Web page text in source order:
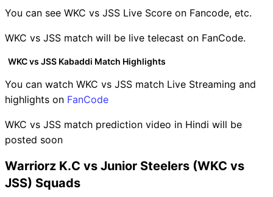
You can see WKC vs JSS Live Score on Fancode, etc.
WKC vs JSS match will be live telecast on FanCode.
WKC vs JSS Kabaddi Match Highlights
You can watch WKC vs JSS match Live Streaming and
highlights on FanCode
WKC vs JSS match prediction video in Hindi will be
posted soon
Warriorz K.C vs Junior Steelers (WKC vs
JSS) Squads